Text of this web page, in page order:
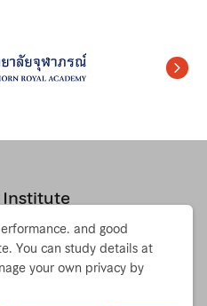
and good
You can study details at
your own privacy by